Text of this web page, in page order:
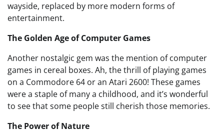
wayside, replaced by more modern forms of
entertainment.
The Golden Age of Computer Games
Another nostalgic gem was the mention of computer
games in cereal boxes. Ah, the thrill of playing games
on a Commodore 64 or an Atari 2600! These games
were a staple of many a childhood, and it’s wonderful
to see that some people still cherish those memories.
The Power of Nature